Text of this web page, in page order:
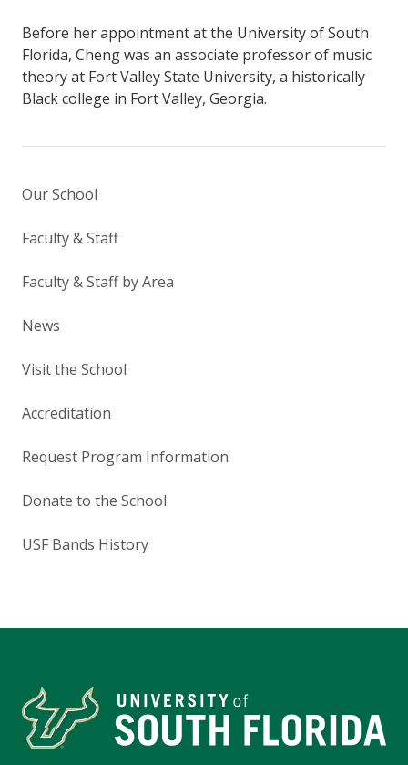
Before her appointment at the University of South
Florida, Cheng was an associate professor of music
theory at Fort Valley State University, a historically
Black college in Fort Valley, Georgia.
Our School
Faculty & Staff
Faculty & Staff by Area
News
Visit the School
Accreditation
Request Program Information
Donate to the School
USF Bands History